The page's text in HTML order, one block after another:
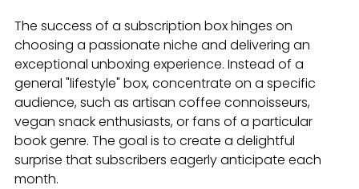
The success of a subscription box hinges on
choosing a passionate niche and delivering an
exceptional unboxing experience. Instead of a
general "lifestyle" box, concentrate on a specific
audience, such as artisan coffee connoisseurs,
vegan snack enthusiasts, or fans of a particular
book genre. The goal is to create a delightful
surprise that subscribers eagerly anticipate each
month.